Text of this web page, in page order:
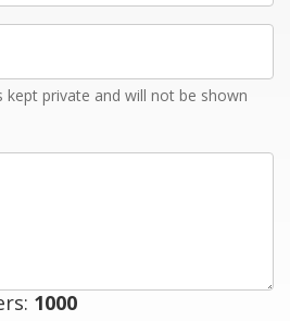
private and will not be shown
1000